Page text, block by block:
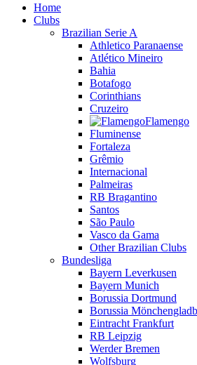
Home
Clubs
Brazilian Serie A
Athletico Paranaense
Atlético Mineiro
Bahia
Botafogo
Corinthians
Cruzeiro
Flamengo
Fluminense
Fortaleza
Grêmio
Internacional
Palmeiras
RB Bragantino
Santos
São Paulo
Vasco da Gama
Other Brazilian Clubs
Bundesliga
Bayern Leverkusen
Bayern Munich
Borussia Dortmund
Borussia
Eintracht Frankfurt
RB Leipzig
Werder Bremen
Wolfsburg